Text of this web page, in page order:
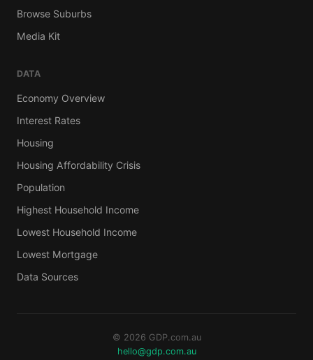
Browse Suburbs
Media Kit
DATA
Economy Overview
Interest Rates
Housing
Housing Affordability Crisis
Population
Highest Household Income
Lowest Household Income
Lowest Mortgage
Data Sources
© 2026 GDP.com.au
hello@gdp.com.au